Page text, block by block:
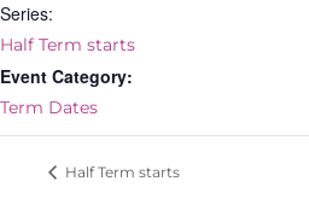
Series:
Half Term starts
Event Category:
Term Dates
Half Term starts